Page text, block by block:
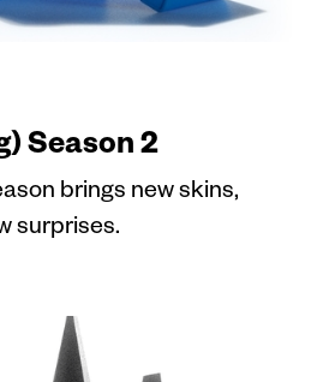
Season 2
brings new skins,
surprises.